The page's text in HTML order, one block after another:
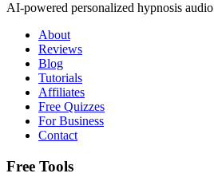
AI-powered personalized hypnosis audio
About
Reviews
Blog
Tutorials
Affiliates
Free Quizzes
For Business
Contact
Free Tools